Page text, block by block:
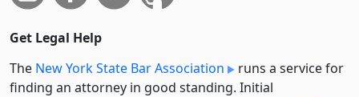
Get Legal Help
The New York State Bar Association
runs a service for
finding an attorney in good standing. Initial